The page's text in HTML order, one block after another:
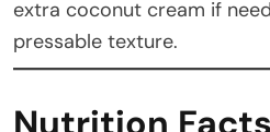
extra coconut cream if
pressable texture.
Nutrition